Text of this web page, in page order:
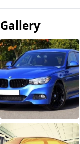
Gallery